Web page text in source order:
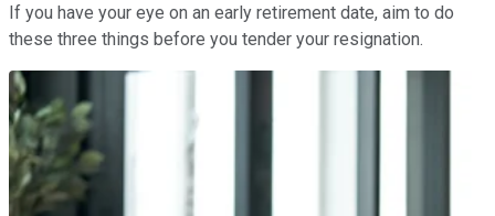
If you have your eye on an early retirement date, aim to do
these three things before you tender your resignation.